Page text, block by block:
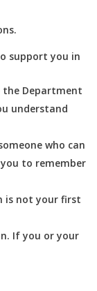
support you in
the Department
understand
who can
to remember
is not your first
If you or your